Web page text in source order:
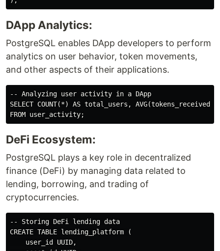
DApp Analytics:
PostgreSQL enables DApp developers to perform
analytics on user behavior, token movements,
and other aspects of their applications.
-- Analyzing user activity in a DApp
SELECT COUNT(*) AS total_users, AVG(tokens_received)
DeFi Ecosystem:
PostgreSQL plays a key role in decentralized
finance (DeFi) by managing data related to
lending, borrowing, and trading of
cryptocurrencies.
-- Storing DeFi lending data
CREATE TABLE lending_platform (
    user_id UUID,